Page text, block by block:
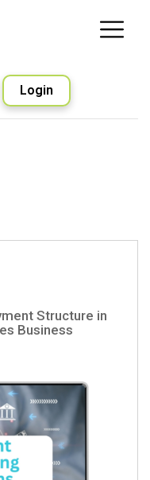
Login
Structure in
Business